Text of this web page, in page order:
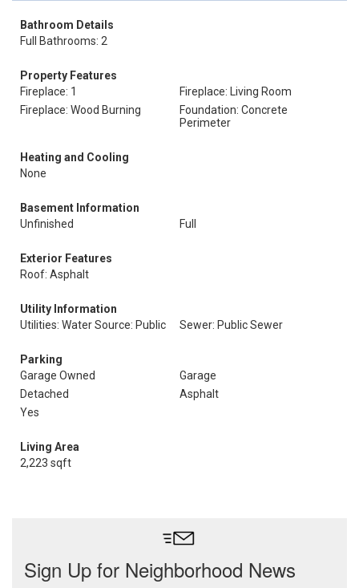
Bathroom Details
Full Bathrooms: 2
Property Features
Fireplace: 1
Fireplace: Living Room
Fireplace: Wood Burning
Foundation: Concrete
Perimeter
Heating and Cooling
None
Basement Information
Unfinished
Full
Exterior Features
Roof: Asphalt
Utility Information
Utilities: Water Source: Public
Sewer: Public Sewer
Parking
Garage Owned
Garage
Detached
Asphalt
Yes
Living Area
2,223 sqft